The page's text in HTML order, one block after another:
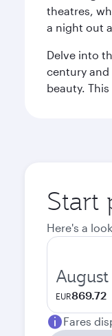
theatres,
a night out
Delve into
century and
beauty.
Start
Here's a
August
EUR869.72
Fares